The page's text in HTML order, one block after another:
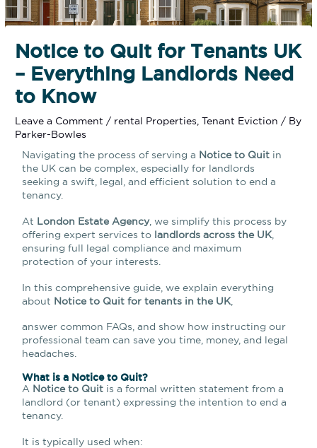
Notice to Quit for Tenants UK
– Everything Landlords Need
to Know
Leave a Comment / rental Properties,Tenant Eviction / By
Parker-Bowles
Navigating the process of serving a Notice to Quit in
the UK can be complex, especially for landlords
seeking a swift, legal, and efficient solution to end a
tenancy.
At London Estate Agency, we simplify this process by
offering expert services to landlords across the UK
ensuring full legal compliance and maximum
protection of your interests.
In this comprehensive guide, we explain everything
about Notice to Quit for tenants in the UK
answer common FAQs, and show how instructing our
professional team can save you time, money, and legal
headaches.
What is a Notice to Quit?
A Notice to Quit is a formal written statement from a
landlord (or tenant) expressing the intention to end a
tenancy.
It is typically used when: